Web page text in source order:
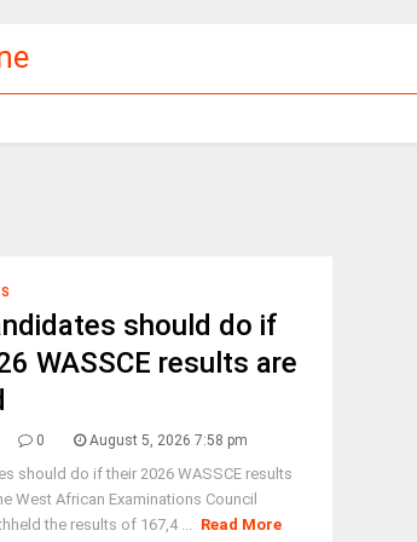
should do if
WASSCE results are
0 August 5, 2026 7:58 pm
should do if their 2026 WASSCE results
West African Examinations Council
the results of 167,4 ...
Read More